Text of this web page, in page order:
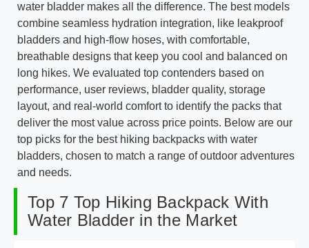
water bladder makes all the difference. The best models
combine seamless hydration integration, like leakproof
bladders and high-flow hoses, with comfortable,
breathable designs that keep you cool and balanced on
long hikes. We evaluated top contenders based on
performance, user reviews, bladder quality, storage
layout, and real-world comfort to identify the packs that
deliver the most value across price points. Below are our
top picks for the best hiking backpacks with water
bladders, chosen to match a range of outdoor adventures
and needs.
Top 7 Top Hiking Backpack With
Water Bladder in the Market